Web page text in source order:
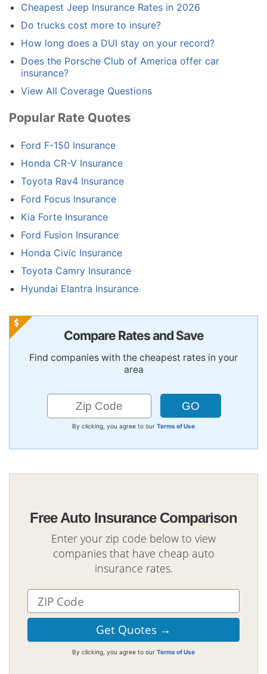
Cheapest Jeep Insurance Rates in 2026
Do trucks cost more to insure?
How long does a DUI stay on your record?
Does the Porsche Club of America offer car
insurance?
View All Coverage Questions
Popular Rate Quotes
Ford F-150 Insurance
Honda CR-V Insurance
Toyota Rav4 Insurance
Ford Focus Insurance
Kia Forte Insurance
Ford Fusion Insurance
Honda Civic Insurance
Toyota Camry Insurance
Hyundai Elantra Insurance
Compare Rates and Save
Find companies with the cheapest rates in your
area
By clicking, you agree to our Terms of Use
Free Auto Insurance Comparison
Enter your zip code below to view
companies that have cheap auto
insurance rates.
By clicking, you agree to our Terms of Use